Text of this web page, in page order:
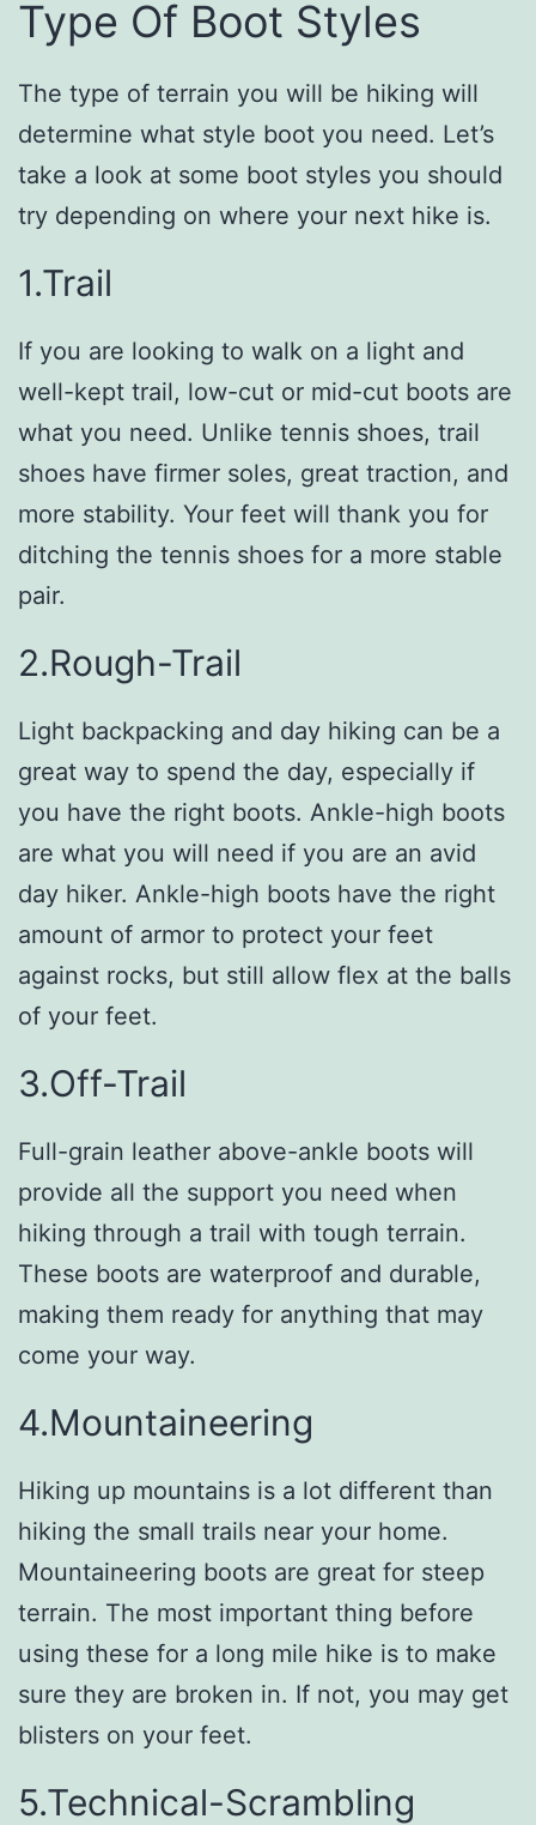
Type Of Boot Styles
The type of terrain you will be hiking will
determine what style boot you need. Let’s
take a look at some boot styles you should
try depending on where your next hike is.
1.Trail
If you are looking to walk on a light and
well-kept trail, low-cut or mid-cut boots are
what you need. Unlike tennis shoes, trail
shoes have firmer soles, great traction, and
more stability. Your feet will thank you for
ditching the tennis shoes for a more stable
pair.
2.Rough-Trail
Light backpacking and day hiking can be a
great way to spend the day, especially if
you have the right boots. Ankle-high boots
are what you will need if you are an avid
day hiker. Ankle-high boots have the right
amount of armor to protect your feet
against rocks, but still allow flex at the balls
of your feet.
3.Off-Trail
Full-grain leather above-ankle boots will
provide all the support you need when
hiking through a trail with tough terrain.
These boots are waterproof and durable,
making them ready for anything that may
come your way.
4.Mountaineering
Hiking up mountains is a lot different than
hiking the small trails near your home.
Mountaineering boots are great for steep
terrain. The most important thing before
using these for a long mile hike is to make
sure they are broken in. If not, you may get
blisters on your feet.
5.Technical-Scrambling